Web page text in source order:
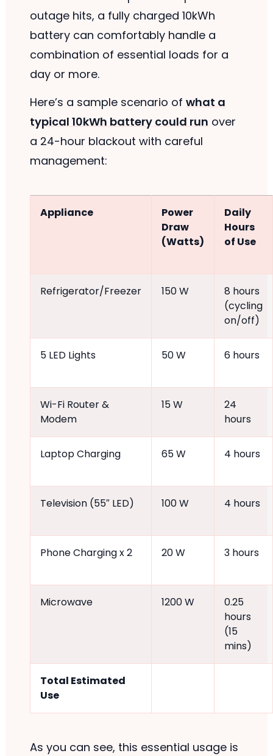
outage hits, a fully charged 10kWh
battery can comfortably handle a
combination of essential loads for a
day or more.
Here’s a sample scenario of what a
typical 10kWh battery could run over
a 24-hour blackout with careful
management:
Appliance
Power
Draw
(Watts)
Daily
Hours
of Use
Refrigerator/Freezer 150 W
8 hours
(cycling
on/off)
5 LED Lights 50 W 6 hours
Wi-Fi Router &
Modem
15 W
24
hours
Laptop Charging 65 W 4 hours
Television (55″ LED) 100 W 4 hours
Phone Charging x 2 20 W 3 hours
Microwave 1200 W
0.25
hours
(15
mins)
Total Estimated
Use
As you can see, this essential usage is